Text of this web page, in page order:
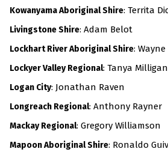
Kowanyama Aboriginal Shire: Territa
Livingstone Shire: Adam Belot
Lockhart River Aboriginal Shire:
Lockyer Valley Regional: Tanya Milligan
Logan City: Jonathan Raven
Longreach Regional: Anthony Rayner
Mackay Regional: Gregory Williamson
Mapoon Aboriginal Shire: Ronaldo